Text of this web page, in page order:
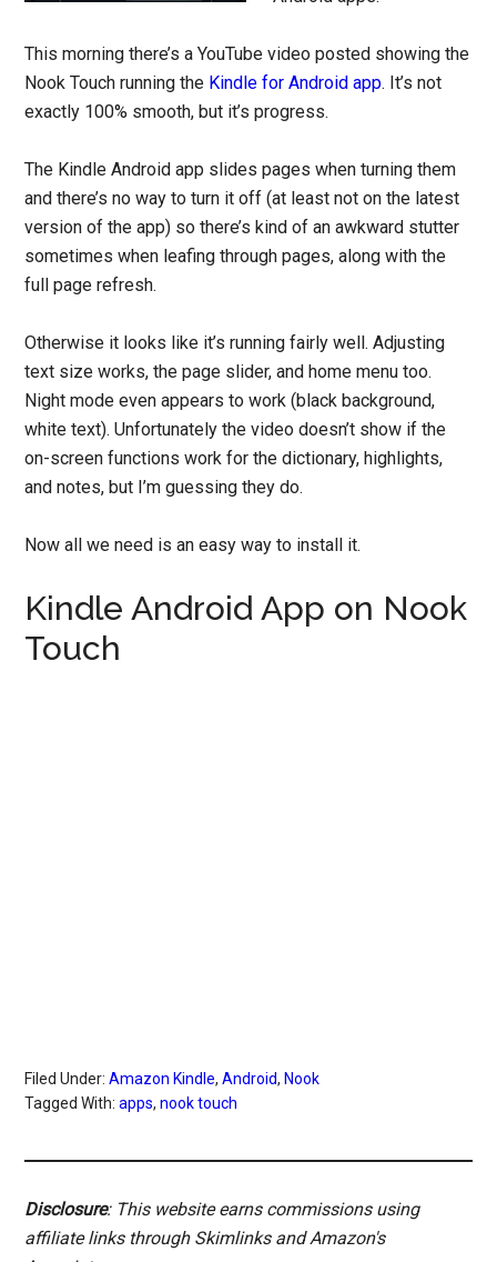
This morning there’s a YouTube video posted showing the
Nook Touch running the Kindle for Android app. It’s not
exactly 100% smooth, but it’s progress.
The Kindle Android app slides pages when turning them
and there’s no way to turn it off (at least not on the latest
version of the app) so there’s kind of an awkward stutter
sometimes when leafing through pages, along with the
full page refresh.
Otherwise it looks like it’s running fairly well. Adjusting
text size works, the page slider, and home menu too.
Night mode even appears to work (black background,
white text). Unfortunately the video doesn’t show if the
on-screen functions work for the dictionary, highlights,
and notes, but I’m guessing they do.
Now all we need is an easy way to install it.
Kindle Android App on Nook
Touch
Filed Under:Amazon Kindle,Android, Nook
Tagged With:apps,nook touch
Disclosure: This website earns commissions using
affiliate links through Skimlinks and Amazon's